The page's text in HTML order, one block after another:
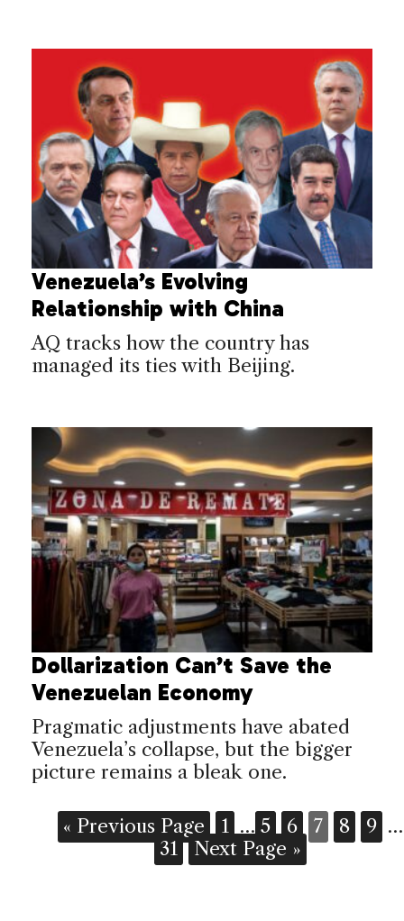
Venezuela’s Evolving
Relationship with China
AQ tracks how the country has
managed its ties with Beijing.
Dollarization Can’t Save the
Venezuelan Economy
Pragmatic adjustments have abated
Venezuela’s collapse, but the bigger
picture remains a bleak one.
« Previous Page 1 … 5 6 7 8 9 …
31
Next Page »